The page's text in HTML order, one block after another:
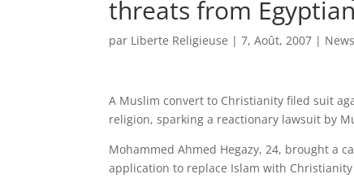
threats from
par Liberte Religieuse |7, Août, 2007 | News
A Muslim convert to Christianity filed suit
religion, sparking a reactionary lawsuit by
Mohammed Ahmed Hegazy, 24, brought a
application to replace Islam with